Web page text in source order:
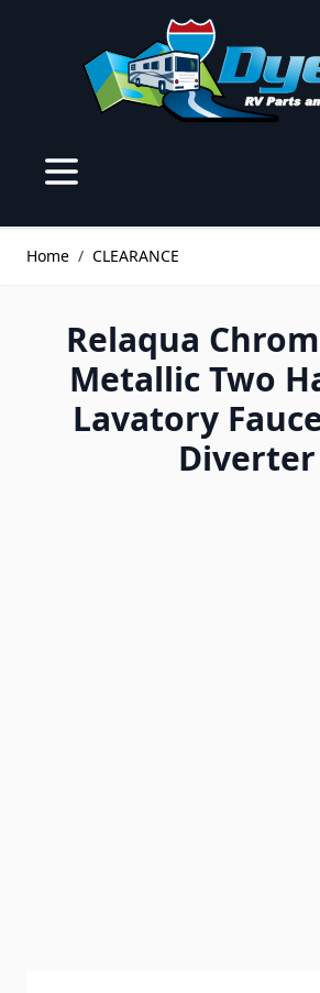
Home / CLEARANCE
Relaqua
Metallic Two
Lavatory
Diverter